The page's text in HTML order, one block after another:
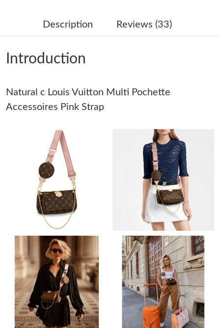
Just Sold: Fiona from San Francisco on Jun 08, 2026 at 11:37
Just Sold: Milo from London on Jul 09, 2026 at 5:46 PM.
Just Sold: Ian from Boston on Jun 15, 2026 at 10:34 AM.
Just Sold: Vince from Vancouver on Jul 16, 2026 at 5:19 PM.
Just Sold: Isaac from Denver on Jul 13, 2026 at 7:28 PM.
Just Sold: Lily from Portland on Aug 01, 2026 at 2:49 PM.
Just Sold: Xander from Atlanta on Jul 20, 2026 at 10:23 AM.
Just Sold: Quinn from Toronto on Aug 06, 2026 at 1:43 PM.
Just Sold: Kyle from Tokyo on May 30, 2026 at 11:51 PM.
Description Reviews (33)
Introduction
Natural c Louis Vuitton Multi Pochette
Accessoires Pink Strap